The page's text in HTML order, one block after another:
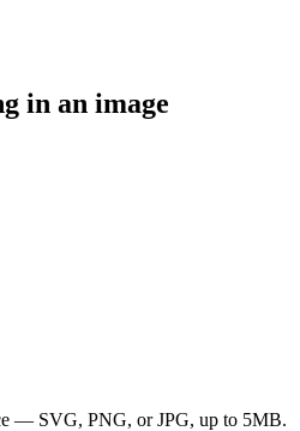
in an image
— SVG, PNG, or JPG, up to 5MB.